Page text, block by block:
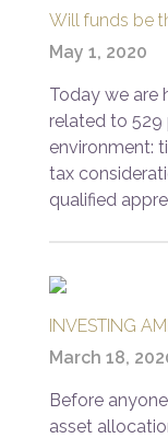
Will funds be
May 1, 2020
Today we are
related to 529
environment:
tax
qualified
INVESTING
March 18,
Before
asset